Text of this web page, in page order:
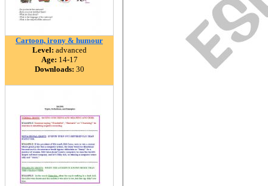
Cartoon, irony & humour
Level: advanced
Age: 14-17
Downloads: 30